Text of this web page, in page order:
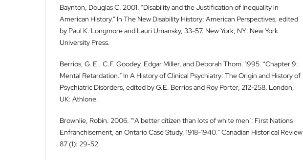
Baynton, Douglas C. 2001. “Disability and the Justification of Inequality in
American History.” In The New Disability History: American Perspectives, edited
by Paul K. Longmore and Lauri Umansky, 33-57. New York, NY: New York
University Press.
Berrios, G. E., C.F. Goodey, Edgar Miller, and Deborah Thom. 1995. “Chapter 9:
Mental Retardation.” In A History of Clinical Psychiatry: The Origin and History of
Psychiatric Disorders, edited by G.E. Berrios and Roy Porter, 212-258. London,
UK: Athlone.
Brownlie, Robin. 2006. “‘A better citizen than lots of white men’: First Nations
Enfranchisement, an Ontario Case Study, 1918-1940.” Canadian Historical Review
87 (1): 29-52.